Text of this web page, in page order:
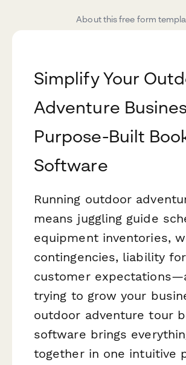
About this free form
Simplify Your
Adventure
Purpose-Built
Software
Running outdoor
means juggling guide
equipment inventories,
contingencies, liability
customer
trying to grow your
outdoor adventure tour
software brings
together in one intuitive